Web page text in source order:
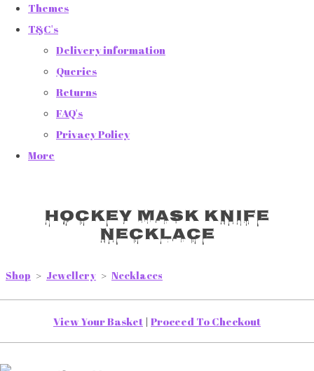
Themes
T&C's
Delivery information
Queries
Returns
FAQ's
Privacy Policy
More
Hockey Mask Knife
Necklace
Shop > Jewellery > Necklaces
View Your Basket | Proceed To Checkout